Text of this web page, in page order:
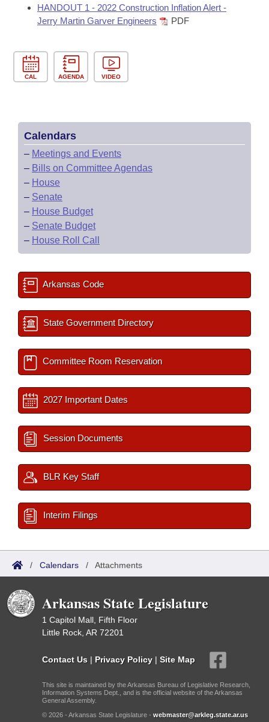
Meetings Of The Whole/Business Meetings
Bills Returned from Committee
House Budget
House Roll Call
HANDOUT 1 - 2022 Construction Inflation Alert -
Jerry Martin Garver Engineers
PDF
CAL AGENDA VIDEO
Calendars
– Meetings and Events
– Bills on Committee Agendas
– House
– Senate
– House Budget
– Senate Budget
– House Roll Call
Arkansas Code
State Government Directory
Committee Room Reservation
2027 Important Dates
Session Documents
BLR Key Staff
Interim Filings
/ Calendars / Attachments
Arkansas State Legislature
1 Capitol Mall, Fifth Floor
Little Rock, AR 72201
Contact Us | Privacy Policy | Site Map
This site is maintained by the Arkansas Bureau of Legislative Research,
Information Systems Dept., and is the official website of the Arkansas
General Assembly.
© 2026 - Arkansas State Legislature - webmaster@arkleg.state.ar.us